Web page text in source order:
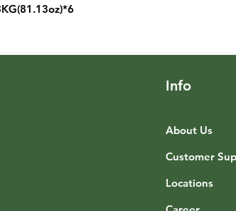
Info
About Us
Customer
Locations